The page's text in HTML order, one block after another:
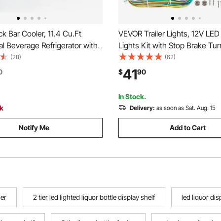
Bar Cooler, 11.4 Cu.Ft
Beverage Refrigerator with
Large Under Counter
Lighting, Shelf, Low-E
(28)
Notify Me
VEVOR Trailer Lights, 12V
Lights Kit with Stop Brake
License Plate Clearance
Waterproof Tow Lighting Kit
Harness for Boat Truck
Snowmobile Bus
(62)
$4190
In Stock.
Delivery: as soon as Sat. Aug. 15
Add to Cart
2 tier led lighted liquor bottle display shelf led liquor